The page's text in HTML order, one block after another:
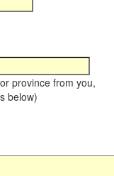
province from you,
below)